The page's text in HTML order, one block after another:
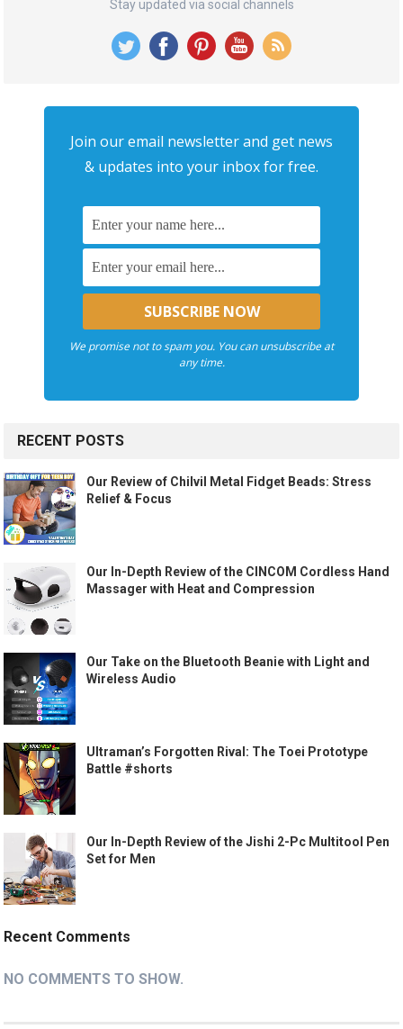
Stay updated via social channels
Join our email newsletter and get news
& updates into your inbox for free.
We promise not to spam you. You can unsubscribe at
any time.
RECENT POSTS
Our Review of Chilvil Metal Fidget Beads: Stress
Relief & Focus
Our In-Depth Review of the CINCOM Cordless Hand
Massager with Heat and Compression
Our Take on the Bluetooth Beanie with Light and
Wireless Audio
Ultraman’s Forgotten Rival: The Toei Prototype
Battle #shorts
Our In-Depth Review of the Jishi 2-Pc Multitool Pen
Set for Men
Recent Comments
NO COMMENTS TO SHOW.